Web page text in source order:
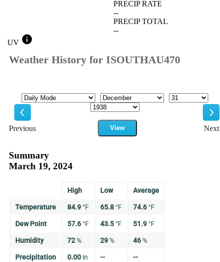
PRECIP RATE
--
PRECIP TOTAL
--
UV info
Weather History for ISOUTHAU470
Previous
Mode Month
Day
Year
View
Next
Summary
March 19, 2024
High Low Average
Temperature 84.9 °F 65.8 °F 74.6 °F
Dew Point 57.6 °F 43.5 °F 51.9 °F
Humidity 72% 29% 46%
Precipitation 0.00 in -- --